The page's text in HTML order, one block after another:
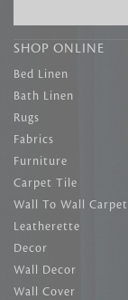
SHOP ONLINE
Bed Linen
Bath Linen
Rugs
Fabrics
Furniture
Carpet Tile
Wall To Wall
Leatherette
Decor
Wall Decor
Wall Cover